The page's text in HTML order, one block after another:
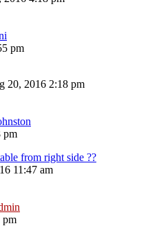
pm
20, 2016 2:18 pm
pm
from right side ??
11:47 am
pm